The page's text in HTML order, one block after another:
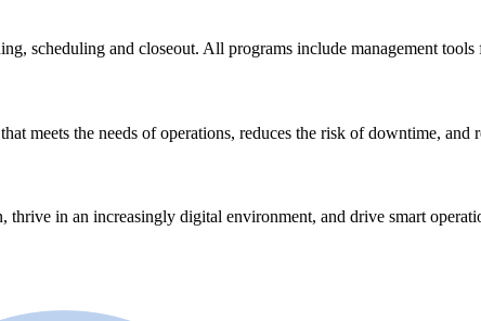
scheduling and closeout. All programs include management
meets the needs of operations, reduces the risk of downtime, and
in an increasingly digital environment, and drive smart